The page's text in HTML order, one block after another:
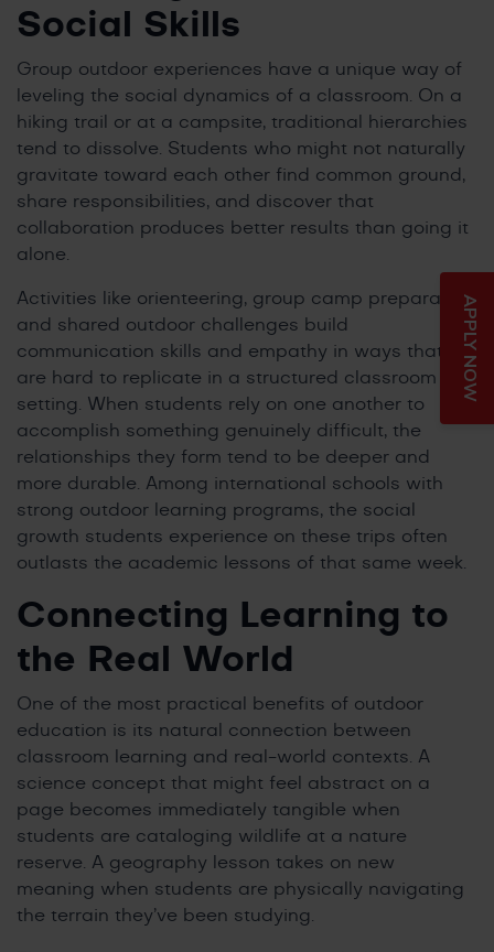
Social Skills
Group outdoor experiences have a unique way of
leveling the social dynamics of a classroom. On a
hiking trail or at a campsite, traditional hierarchies
tend to dissolve. Students who might not naturally
gravitate toward each other find common ground,
share responsibilities, and discover that
collaboration produces better results than going it
alone.
Activities like orienteering, group camp preparation,
and shared outdoor challenges build
communication skills and empathy in ways that
are hard to replicate in a structured classroom
setting. When students rely on one another to
accomplish something genuinely difficult, the
relationships they form tend to be deeper and
more durable. Among international schools with
strong outdoor learning programs, the social
growth students experience on these trips often
outlasts the academic lessons of that same week.
Connecting Learning to
the Real World
One of the most practical benefits of outdoor
education is its natural connection between
classroom learning and real-world contexts. A
science concept that might feel abstract on a
page becomes immediately tangible when
students are cataloging wildlife at a nature
reserve. A geography lesson takes on new
meaning when students are physically navigating
the terrain they’ve been studying.
APPLY NOW